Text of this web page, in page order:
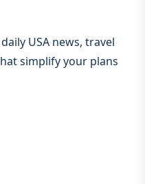
USA news, travel
simplify your plans